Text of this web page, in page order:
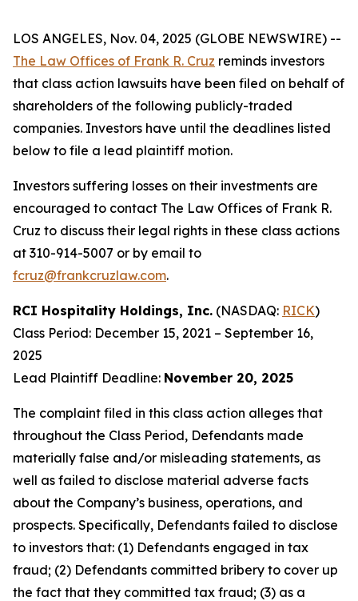
LOS ANGELES, Nov. 04, 2025 (GLOBE NEWSWIRE) --
The Law Offices of Frank R. Cruz reminds investors
that class action lawsuits have been filed on behalf of
shareholders of the following publicly-traded
companies. Investors have until the deadlines listed
below to file a lead plaintiff motion.
Investors suffering losses on their investments are
encouraged to contact The Law Offices of Frank R.
Cruz to discuss their legal rights in these class actions
at 310-914-5007 or by email to
fcruz@frankcruzlaw.com.
RCI Hospitality Holdings, Inc. (NASDAQ: RICK)
Class Period: December 15, 2021 – September 16,
2025
Lead Plaintiff Deadline: November 20, 2025
The complaint filed in this class action alleges that
throughout the Class Period, Defendants made
materially false and/or misleading statements, as
well as failed to disclose material adverse facts
about the Company’s business, operations, and
prospects. Specifically, Defendants failed to disclose
to investors that: (1) Defendants engaged in tax
fraud; (2) Defendants committed bribery to cover up
the fact that they committed tax fraud; (3) as a